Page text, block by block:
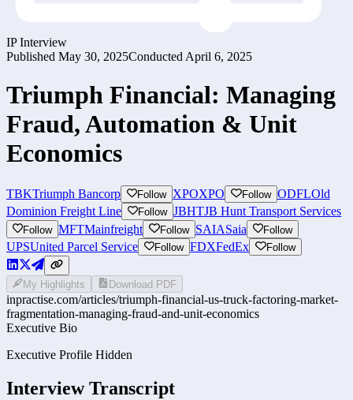
IP Interview
Published May 30, 2025Conducted April 6, 2025
Triumph Financial: Managing
Fraud, Automation & Unit
Economics
TBKTriumph Bancorp Follow XPOXPO Follow ODFLOld
Dominion Freight Line
Follow JBHTJB Hunt Transport Services
Follow MFTMainfreight Follow SAIASaia Follow
UPSUnited Parcel Service Follow FDXFedEx Follow
My Highlights Download PDF
inpractise.com/articles/triumph-financial-us-truck-factoring-market-
fragmentation-managing-fraud-and-unit-economics
Executive Bio
Executive Profile Hidden
Interview Transcript